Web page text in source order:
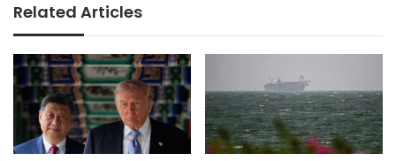
Related Articles